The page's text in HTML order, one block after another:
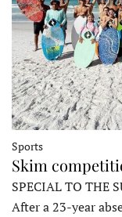
Sports
Skim
SPECIAL TO THE
After a 23-year